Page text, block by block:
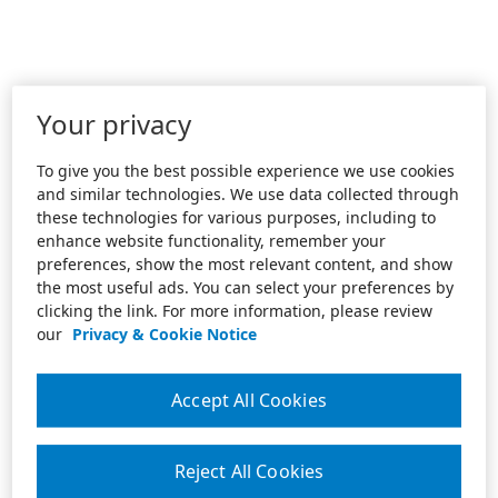
Your privacy
To give you the best possible experience we use cookies
and similar technologies. We use data collected through
these technologies for various purposes, including to
enhance website functionality, remember your
preferences, show the most relevant content, and show
the most useful ads. You can select your preferences by
clicking the link. For more information, please review
our Privacy & Cookie Notice
Reject All Cookies
Accept All Cookies